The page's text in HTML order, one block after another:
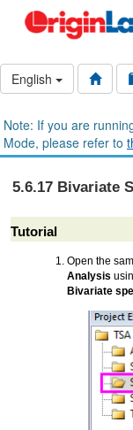
English
Note: If you are
Mode, please refer to
5.6.17 Bivariate
Tutorial
Open the
Analysis
Bivariate